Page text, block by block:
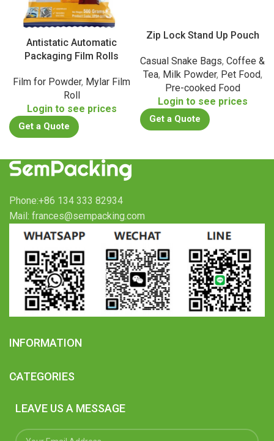
Antistatic Automatic
Packaging Film Rolls
Film for Powder, Mylar Film
Roll
Login to see prices
Get a Quote
Zip Lock Stand Up Pouch
Casual Snake Bags, Coffee &
Tea, Milk Powder, Pet Food,
Pre-cooked Food
Login to see prices
Get a Quote
Phone:+86 134 333 82934
Mail: frances@sempacking.com
INFORMATION
CATEGORIES
LEAVE US A MESSAGE